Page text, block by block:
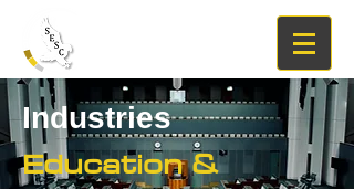
Industries
Education &